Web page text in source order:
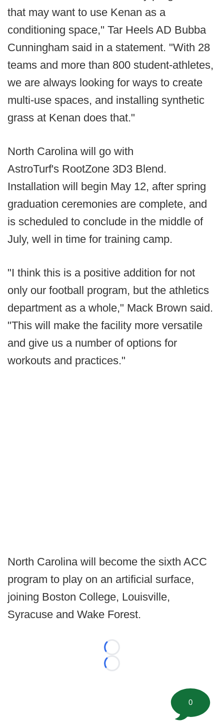
that may want to use Kenan as a
conditioning space,'' Tar Heels AD Bubba
Cunningham said in a statement. "With 28
teams and more than 800 student-athletes,
we are always looking for ways to create
multi-use spaces, and installing synthetic
grass at Kenan does that."
North Carolina will go with
AstroTurf's RootZone 3D3 Blend.
Installation will begin May 12, after spring
graduation ceremonies are complete, and
is scheduled to conclude in the middle of
July, well in time for training camp.
"I think this is a positive addition for not
only our football program, but the athletics
department as a whole," Mack Brown said.
"This will make the facility more versatile
and give us a number of options for
workouts and practices."
North Carolina will become the sixth ACC
program to play on an artificial surface,
joining Boston College, Louisville,
Syracuse and Wake Forest.
Loading...
Loading...
0